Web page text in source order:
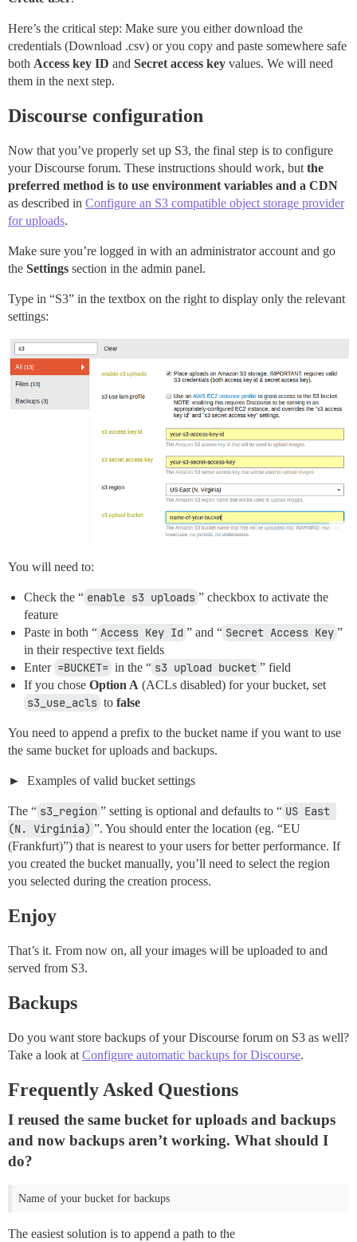
Here’s the critical step: Make sure you either download the
credentials (Download .csv) or you copy and paste somewhere safe
both Access key ID and Secret access key values. We will need
them in the next step.
Discourse configuration
Now that you’ve properly set up S3, the final step is to configure
your Discourse forum. These instructions should work, butthe
preferred method is to use environment variables and a CDN
as described in Configure an S3 compatible object storage provider
for uploads.
Make sure you’re logged in with an administrator account and go
the Settings section in the admin panel.
Type in “S3” in the textbox on the right to display only the relevant
settings:
You will need to:
Check the “ enable s3 uploads ” checkbox to activate the
feature
Paste in both “ Access Key Id ” and “ Secret Access Key ”
in their respective text fields
Enter =BUCKET= in the “ s3 upload bucket ” field
If you chose Option A (ACLs disabled) for your bucket, set
s3_use_acls to false
You need to append a prefix to the bucket name if you want to use
the same bucket for uploads and backups.
Examples of valid bucket settings
The “ s3_region ” setting is optional and defaults to “ US East
(N. Virginia) ”. You should enter the location (eg. “EU
(Frankfurt)”) that is nearest to your users for better performance. If
you created the bucket manually, you’ll need to select the region
you selected during the creation process.
Enjoy
That’s it. From now on, all your images will be uploaded to and
served from S3.
Backups
Do you want store backups of your Discourse forum on S3 as well?
Take a look at Configure automatic backups for Discourse.
Frequently Asked Questions
I reused the same bucket for uploads and backups
and now backups aren’t working. What should I
do?
Name of your bucket for backups
The easiest solution is to append a path to the